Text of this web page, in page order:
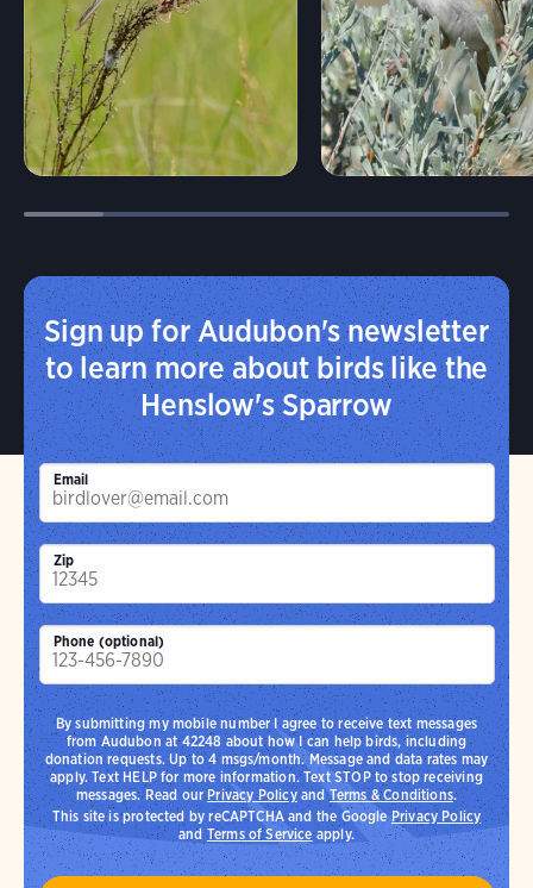
Sign up for Audubon's newsletter
to learn more about birds like the
Henslow's Sparrow
Email
Zip
Phone (optional)
By submitting my mobile number I agree to receive text messages
from Audubon at 42248 about how I can help birds, including
donation requests. Up to 4 msgs/month. Message and data rates may
apply. Text HELP for more information. Text STOP to stop receiving
messages. Read ourPrivacy PolicyandTerms & Conditions.
This site is protected by reCAPTCHA and the GooglePrivacy Policy
and Terms of Service apply.